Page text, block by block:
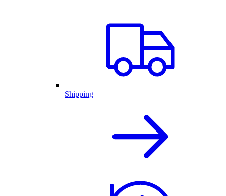
Shipping